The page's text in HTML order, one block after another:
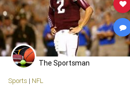
The Sportsman
Sports | NFL